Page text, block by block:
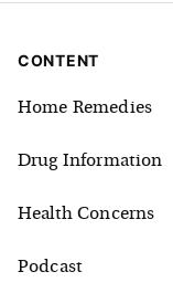
CONTENT
Home Remedies
Drug Information
Health Concerns
Podcast